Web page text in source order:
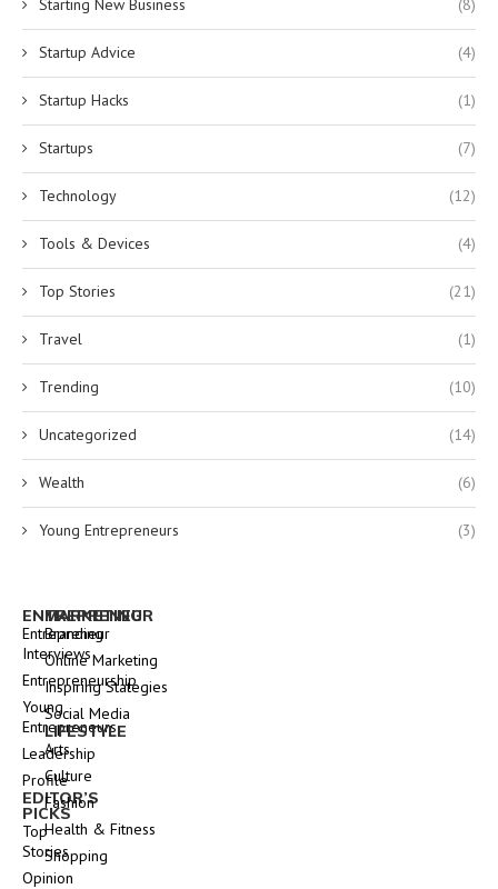
Starting New Business (8)
Startup Advice (4)
Startup Hacks (1)
Startups (7)
Technology (12)
Tools & Devices (4)
Top Stories (21)
Travel (1)
Trending (10)
Uncategorized (14)
Wealth (6)
Young Entrepreneurs (3)
ENTREPRENEUR
Entrepreneur
Interviews
Entrepreneurship
Young
Entrepreneurs
Leadership
Profile
EDITOR’S
PICKS
Top
Stories
Opinion
MARKETING
Branding
Online Marketing
Inspiring Stategies
Social Media
LIFESTYLE
Arts
Culture
Fashion
Health & Fitness
Shopping